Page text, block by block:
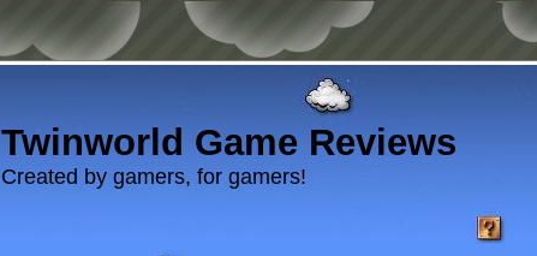
Twinworld Game Reviews
Created by gamers, for gamers!